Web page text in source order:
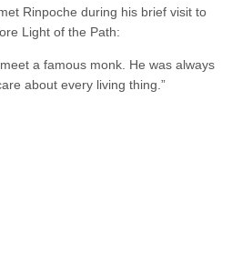
Rinpoche during his brief visit to
Light of the Path:
a famous monk. He was always
about every living thing.”